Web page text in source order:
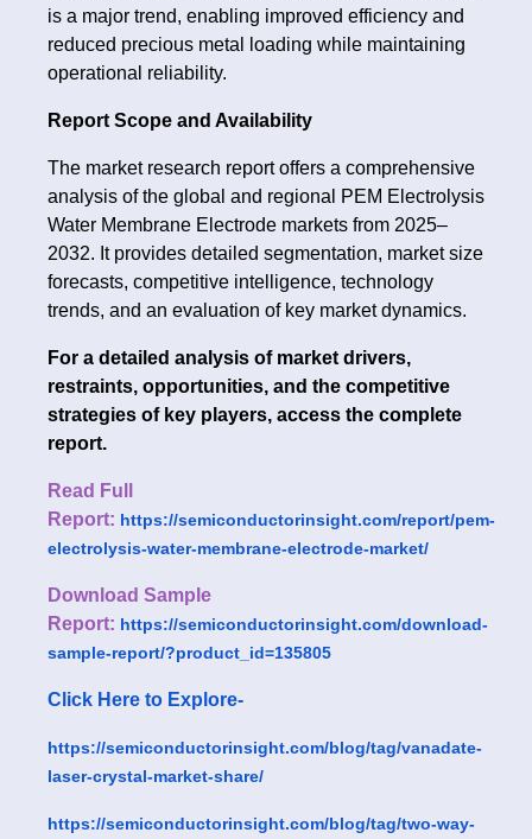
is a major trend, enabling improved efficiency and
reduced precious metal loading while maintaining
operational reliability.
Report Scope and Availability
The market research report offers a comprehensive
analysis of the global and regional PEM Electrolysis
Water Membrane Electrode markets from 2025–
2032. It provides detailed segmentation, market size
forecasts, competitive intelligence, technology
trends, and an evaluation of key market dynamics.
For a detailed analysis of market drivers,
restraints, opportunities, and the competitive
strategies of key players, access the complete
report.
Read Full
Report: https://semiconductorinsight.com/report/pem-
electrolysis-water-membrane-electrode-market/
Download Sample
Report: https://semiconductorinsight.com/download-
sample-report/?product_id=135805
Click Here to Explore-
https://semiconductorinsight.com/blog/tag/vanadate-
laser-crystal-market-share/
https://semiconductorinsight.com/blog/tag/two-way-